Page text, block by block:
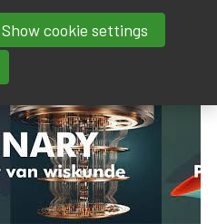
TRAININGS
CONTACT
JOIN IA|BE
MY IA|BE
Show cookie settings